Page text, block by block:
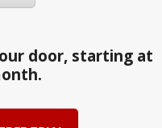
door, starting at